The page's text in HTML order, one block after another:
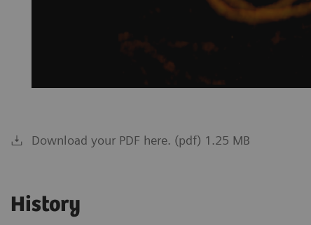
Download your PDF here. (pdf) 1.25 MB
History